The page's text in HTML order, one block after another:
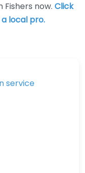
now. Click
local pro.
service